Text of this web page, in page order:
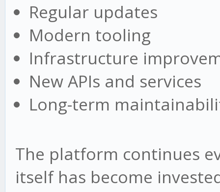
Regular updates
Modern tooling
Infrastructure
New APIs and services
Long-term
The platform continues
itself has become